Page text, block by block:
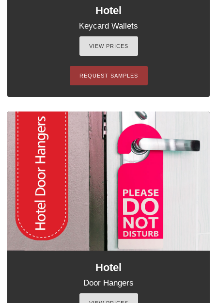
Hotel
Keycard Wallets
VIEW PRICES
REQUEST SAMPLES
Hotel
Door Hangers